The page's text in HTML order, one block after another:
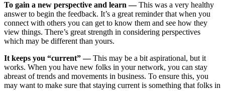
To gain a new perspective and learn —This was a very healthy
answer to begin the feedback. It’s a great reminder that when you
connect with others you can get to know them and see how they
view things. There’s great strength in considering perspectives
which may be different than yours.
It keeps you “current” —This may be a bit aspirational, but it
works. When you have new folks in your network, you can stay
abreast of trends and movements in business. To ensure this, you
may want to make sure that staying current is something that folks in